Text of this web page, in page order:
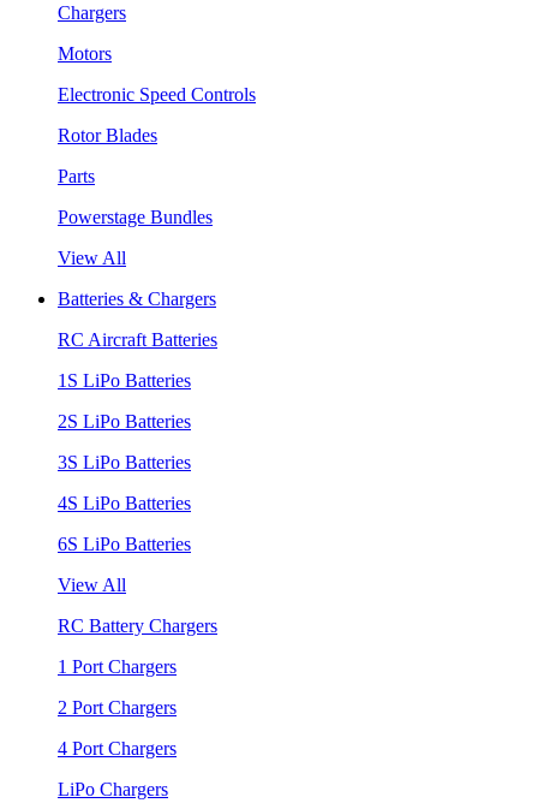
Chargers
Motors
Electronic Speed Controls
Rotor Blades
Parts
Powerstage Bundles
View All
Batteries & Chargers
RC Aircraft Batteries
1S LiPo Batteries
2S LiPo Batteries
3S LiPo Batteries
4S LiPo Batteries
6S LiPo Batteries
View All
RC Battery Chargers
1 Port Chargers
2 Port Chargers
4 Port Chargers
LiPo Chargers